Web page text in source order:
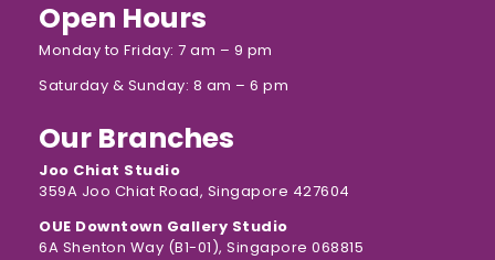
Open Hours
Monday to Friday: 7 am – 9 pm
Saturday & Sunday: 8 am – 6 pm
Our Branches
Joo Chiat Studio
359A Joo Chiat Road, Singapore 427604
OUE Downtown Gallery Studio
6A Shenton Way (B1-01), Singapore 068815